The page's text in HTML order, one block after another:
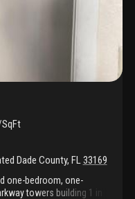
Dade County, FL33169
one-bedroom, one-
towers building 1 in